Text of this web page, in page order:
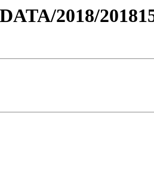
2018/